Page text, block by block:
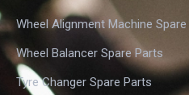
Wheel Alignment Machine
Wheel Balancer Spare Parts
Tyre Changer Spare Parts